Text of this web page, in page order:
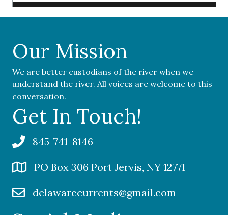
Our Mission
We are better custodians of the river when we
understand the river. All voices are welcome to this
conversation.
Get In Touch!
845-741-8146
PO Box 306 Port Jervis, NY 12771
delawarecurrents@gmail.com